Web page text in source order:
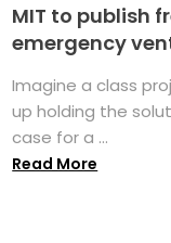
MIT to publish
emergency
Imagine a class
up holding the
case for a ...
Read More